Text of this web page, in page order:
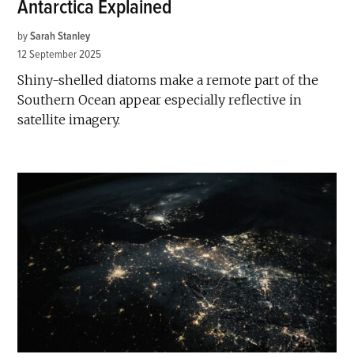
Antarctica Explained
by Sarah Stanley
12 September 2025
Shiny-shelled diatoms make a remote part of the
Southern Ocean appear especially reflective in
satellite imagery.